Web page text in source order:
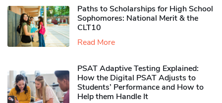
Paths to Scholarships for High School
Sophomores​: National Merit & the
CLT10
Read More
PSAT Adaptive Testing Explained:
How the Digital PSAT Adjusts to
Students’ Performance and How to
Help them Handle It